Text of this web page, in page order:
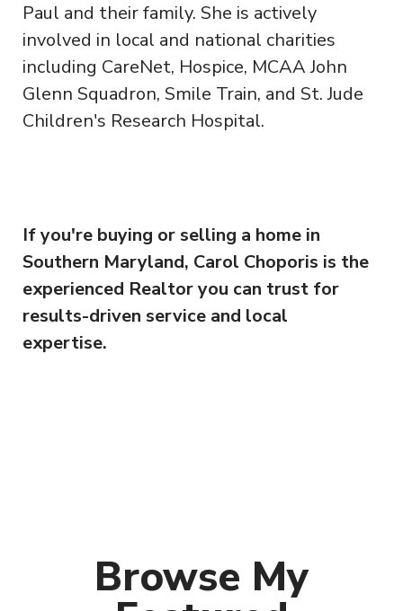
Paul and their family. She is actively
involved in local and national charities
including CareNet, Hospice, MCAA John
Glenn Squadron, Smile Train, and St. Jude
Children's Research Hospital.
If you're buying or selling a home in
Southern Maryland, Carol Choporis is the
experienced Realtor you can trust for
results-driven service and local
expertise.
Browse My